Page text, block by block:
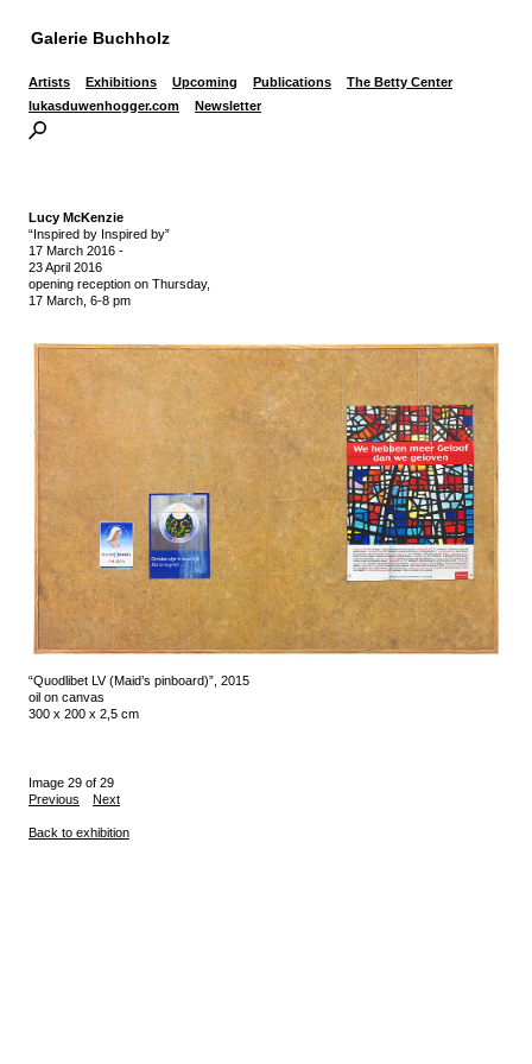
Galerie Buchholz
Artists Exhibitions Upcoming Publications
The Betty Center
lukasduwenhogger.com
Newsletter
Lucy McKenzie
“Inspired by Inspired by”
17 March 2016 -
23 April 2016
opening reception on Thursday,
17 March, 6-8 pm
“Quodlibet LV (Maid’s pinboard)”, 2015
oil on canvas
300 x 200 x 2,5 cm
Image 29 of 29
Previous
Next
Back to exhibition